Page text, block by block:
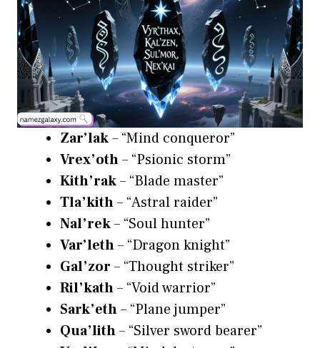
Zar’lak– “Mind conqueror”
Vrex’oth– “Psionic storm”
Kith’rak– “Blade master”
Tla’kith– “Astral raider”
Nal’rek– “Soul hunter”
Var’leth– “Dragon knight”
Gal’zor – “Thought striker”
Ril’kath– “Void warrior”
Sark’eth– “Plane jumper”
Qua’lith– “Silver sword bearer”